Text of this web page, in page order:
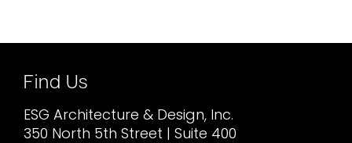
Find Us
ESG Architecture & Design, Inc.
350 North 5th Street | Suite 400